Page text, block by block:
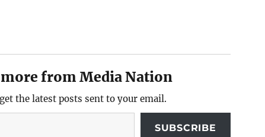
from Media Nation
the latest posts sent to your email.
SUBSCRIBE